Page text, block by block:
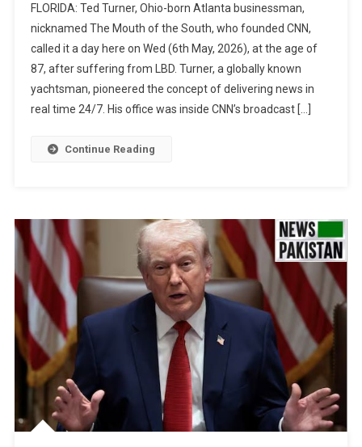
FLORIDA: Ted Turner, Ohio-born Atlanta businessman,
nicknamed The Mouth of the South, who founded CNN,
called it a day here on Wed (6th May, 2026), at the age of
87, after suffering from LBD. Turner, a globally known
yachtsman, pioneered the concept of delivering news in
real time 24/7. His office was inside CNN’s broadcast […]
Continue Reading